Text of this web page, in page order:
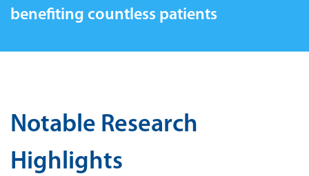
benefiting countless patients
Notable Research
Highlights